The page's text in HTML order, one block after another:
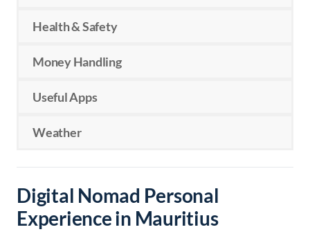
Health & Safety
Money Handling
Useful Apps
Weather
Digital Nomad Personal
Experience in Mauritius